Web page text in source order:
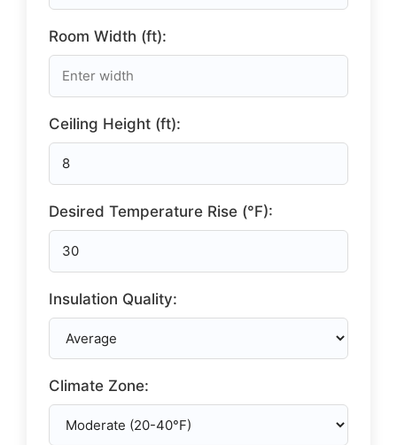
Room Width (ft):
Ceiling Height (ft):
Desired Temperature Rise (°F):
Insulation Quality:
Climate Zone: